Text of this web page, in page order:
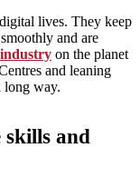
lives. They keep
and are
on the planet
and leaning
long way.
skills and